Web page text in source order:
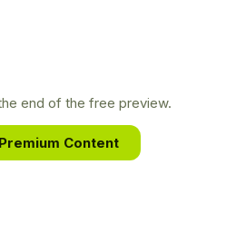
philosophy is, indeed,
end of the free preview.
Content